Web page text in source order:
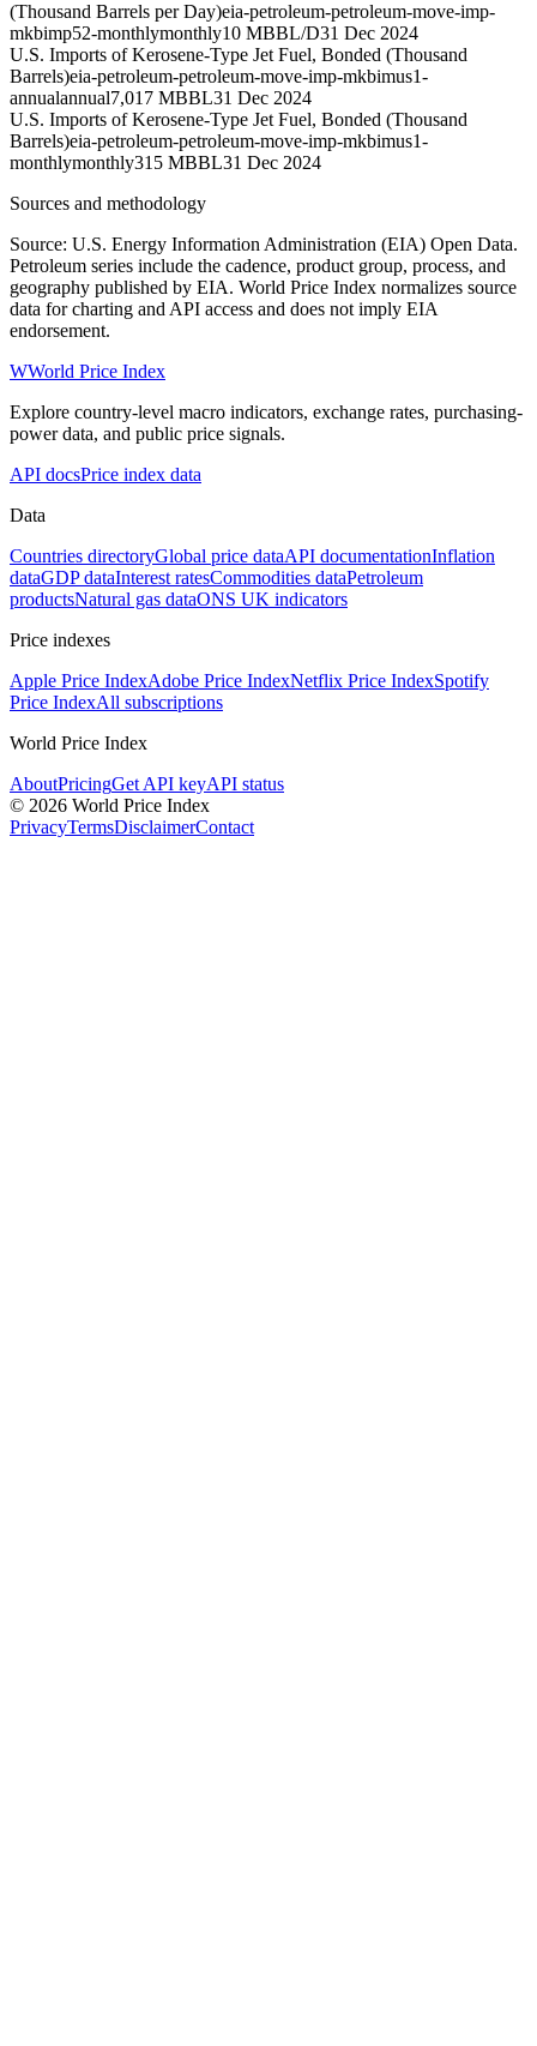
(Thousand Barrels per Day)eia-petroleum-petroleum-move-imp-
mkbimp52-monthlymonthly10 MBBL/D31 Dec 2024
U.S. Imports of Kerosene-Type Jet Fuel, Bonded (Thousand
Barrels)eia-petroleum-petroleum-move-imp-mkbimus1-
annualannual7,017 MBBL31 Dec 2024
U.S. Imports of Kerosene-Type Jet Fuel, Bonded (Thousand
Barrels)eia-petroleum-petroleum-move-imp-mkbimus1-
monthlymonthly315 MBBL31 Dec 2024
Sources and methodology
Source: U.S. Energy Information Administration (EIA) Open Data.
Petroleum series include the cadence, product group, process, and
geography published by EIA. World Price Index normalizes source
data for charting and API access and does not imply EIA
endorsement.
WWorld Price Index
Explore country-level macro indicators, exchange rates, purchasing-
power data, and public price signals.
API docsPrice index data
Data
Countries directoryGlobal price dataAPI documentationInflation
dataGDP dataInterest ratesCommodities dataPetroleum
productsNatural gas dataONS UK indicators
Price indexes
Apple Price IndexAdobe Price IndexNetflix Price IndexSpotify
Price IndexAll subscriptions
World Price Index
AboutPricingGet API keyAPI status
© 2026 World Price Index
PrivacyTermsDisclaimerContact